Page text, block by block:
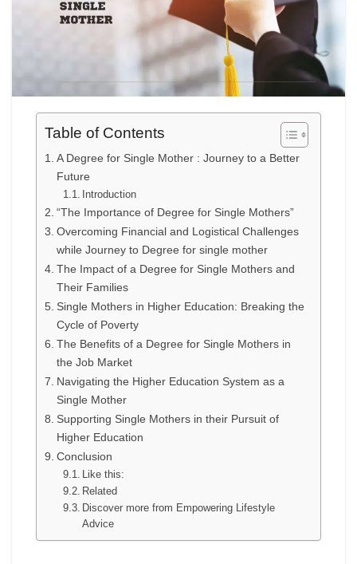
Table of Contents
A Degree for Single Mother : Journey to a Better
Future
Introduction
“The Importance of Degree for Single Mothers”
Overcoming Financial and Logistical Challenges
while Journey to Degree for single mother
The Impact of a Degree for Single Mothers and
Their Families
Single Mothers in Higher Education: Breaking the
Cycle of Poverty
The Benefits of a Degree for Single Mothers in
the Job Market
Navigating the Higher Education System as a
Single Mother
Supporting Single Mothers in their Pursuit of
Higher Education
Conclusion
Like this:
Related
Discover more from Empowering Lifestyle
Advice